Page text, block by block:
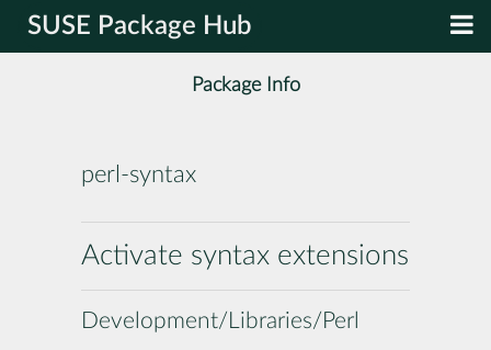
SUSE Package Hub
Package Info
perl-syntax
Activate syntax extensions
Development/Libraries/Perl